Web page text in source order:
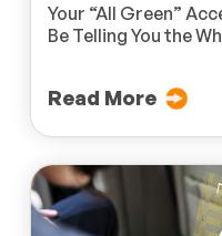
Your “All Green”
Be Telling You the
Read More